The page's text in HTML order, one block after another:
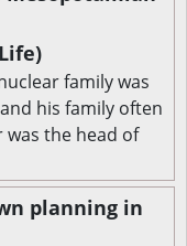
family was
his family often
the head of
planning in